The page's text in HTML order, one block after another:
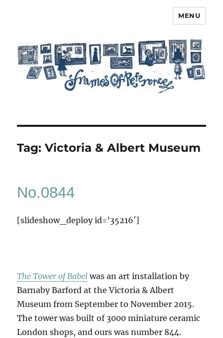
MENU
Tag:Victoria & Albert Museum
No.0844
[slideshow_deploy id=’35216′]
The Tower of Babel was an art installation by
Barnaby Barford at the Victoria & Albert
Museum from September to November 2015.
The tower was built of 3000 miniature ceramic
London shops, and ours was number 844.